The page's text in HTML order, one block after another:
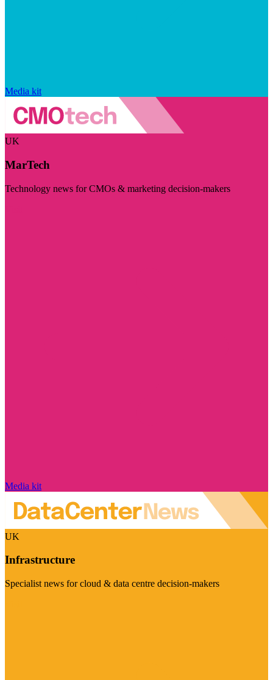
Media kit
UK
MarTech
Technology news for CMOs & marketing decision-makers
Media kit
UK
Infrastructure
Specialist news for cloud & data centre decision-makers